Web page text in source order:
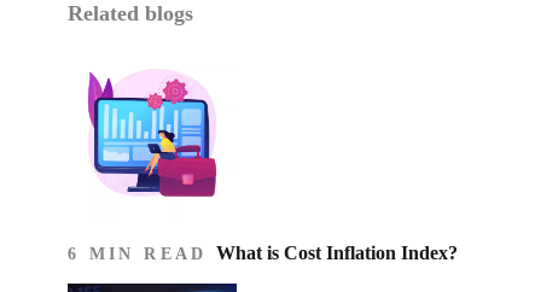
Related blogs
6 MIN READ What is Cost Inflation Index​?